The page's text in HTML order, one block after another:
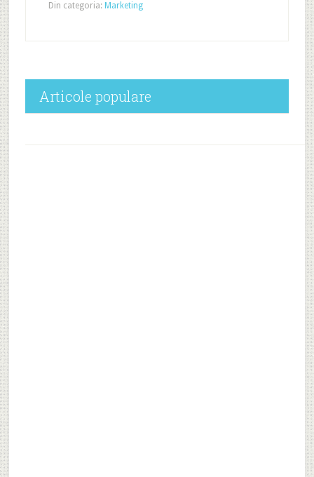
Din categoria: Marketing
Articole populare